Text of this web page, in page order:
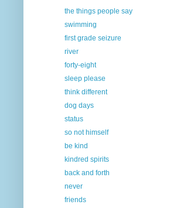
the things people say
swimming
first grade seizure
river
forty-eight
sleep please
think different
dog days
status
so not himself
be kind
kindred spirits
back and forth
never
friends